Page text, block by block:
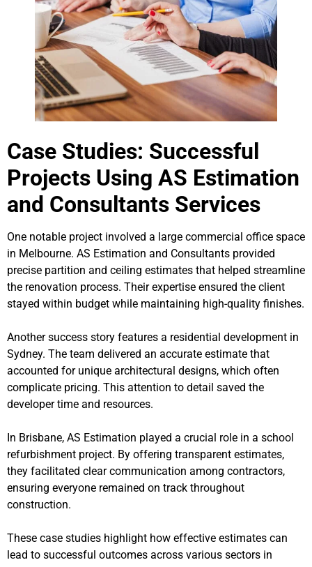
Case Studies: Successful
Projects Using AS Estimation
and Consultants Services
One notable project involved a large commercial office space
in Melbourne. AS Estimation and Consultants provided
precise partition and ceiling estimates that helped streamline
the renovation process. Their expertise ensured the client
stayed within budget while maintaining high-quality finishes.
Another success story features a residential development in
Sydney. The team delivered an accurate estimate that
accounted for unique architectural designs, which often
complicate pricing. This attention to detail saved the
developer time and resources.
In Brisbane, AS Estimation played a crucial role in a school
refurbishment project. By offering transparent estimates,
they facilitated clear communication among contractors,
ensuring everyone remained on track throughout
construction.
These case studies highlight how effective estimates can
lead to successful outcomes across various sectors in